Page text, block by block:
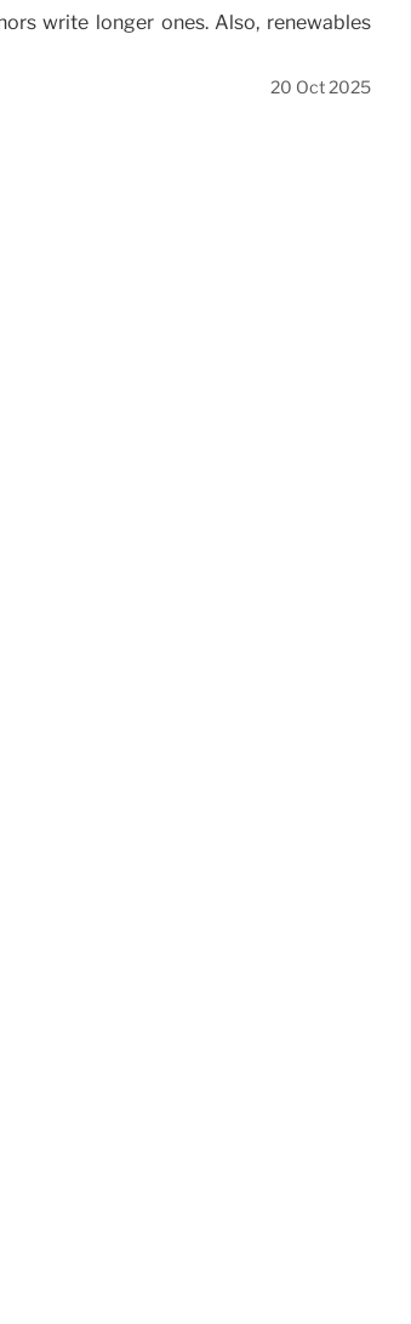
write longer ones. Also, renewables
20 Oct 2025